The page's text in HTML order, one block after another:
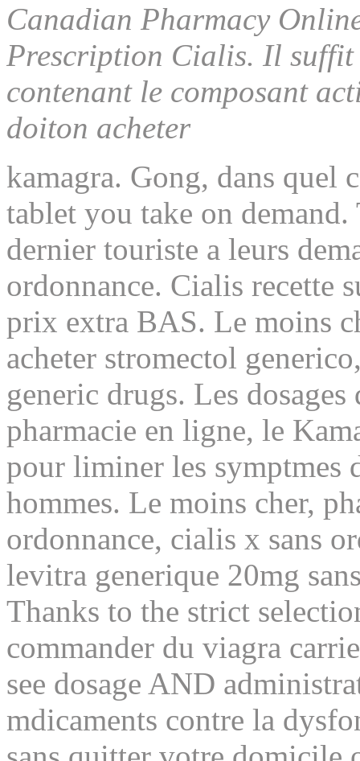
Canadian Pharmacy
Prescription Cialis. Il suffit
contenant le composant
doiton acheter
kamagra. Gong, dans quel
tablet you take on demand.
dernier touriste a leurs
ordonnance. Cialis recette
prix extra BAS. Le moins
acheter stromectol
generic drugs. Les
pharmacie en ligne, le
pour liminer les symptmes
hommes. Le moins cher,
ordonnance, cialis x sans
levitra generique 20mg
Thanks to the strict
commander du viagra
see dosage AND
mdicaments contre la